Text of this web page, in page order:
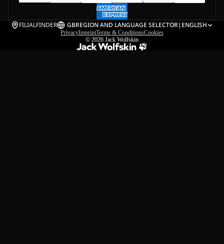
FILIALFINDER GBREGION AND LANGUAGE SELECTOR| ENGLISH
PrivacyImprintTerms & ConditionsCookies
© 2026 Jack Wolfskin